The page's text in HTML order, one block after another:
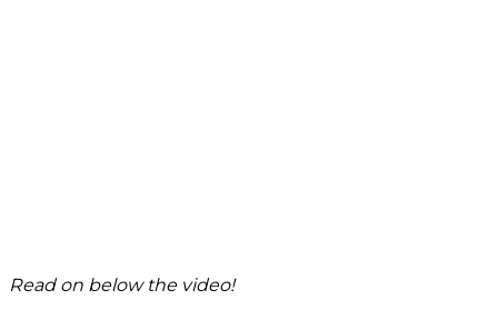
Read on below the video!